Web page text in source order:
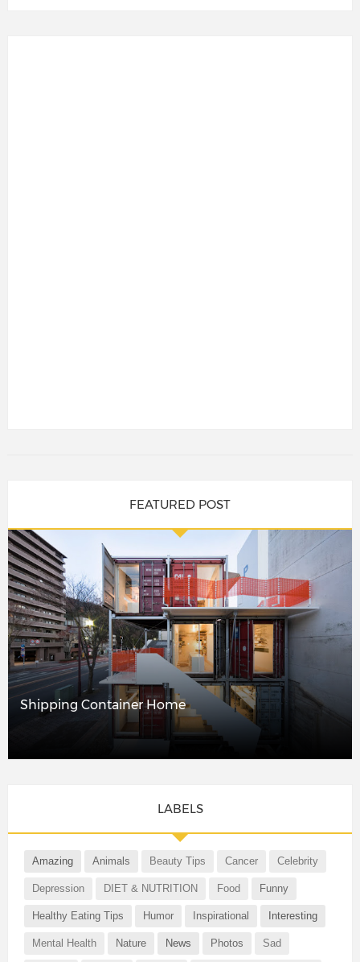
FEATURED POST
Shipping Container Home
LABELS
Amazing Animals Beauty Tips Cancer Celebrity
Depression DIET & NUTRITION Food Funny
Healthy Eating Tips Humor Inspirational Interesting
Mental Health Nature News Photos Sad